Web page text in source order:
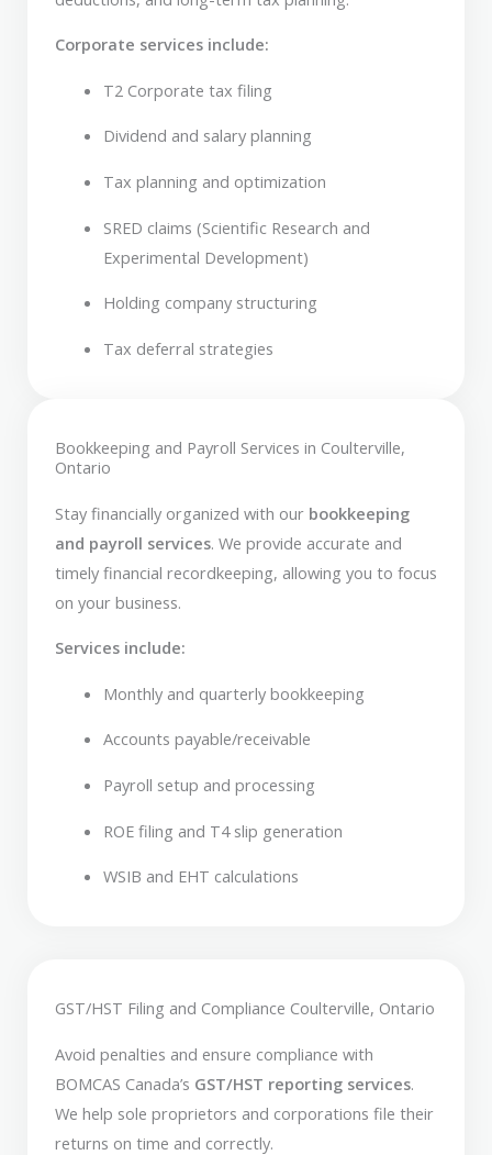
Corporate services include:
T2 Corporate tax filing
Dividend and salary planning
Tax planning and optimization
SRED claims (Scientific Research and
Experimental Development)
Holding company structuring
Tax deferral strategies
Bookkeeping and Payroll Services in Coulterville,
Ontario
Stay financially organized with our bookkeeping
and payroll services. We provide accurate and
timely financial recordkeeping, allowing you to focus
on your business.
Services include:
Monthly and quarterly bookkeeping
Accounts payable/receivable
Payroll setup and processing
ROE filing and T4 slip generation
WSIB and EHT calculations
GST/HST Filing and Compliance Coulterville, Ontario
Avoid penalties and ensure compliance with
BOMCAS Canada’s GST/HST reporting services.
We help sole proprietors and corporations file their
returns on time and correctly.